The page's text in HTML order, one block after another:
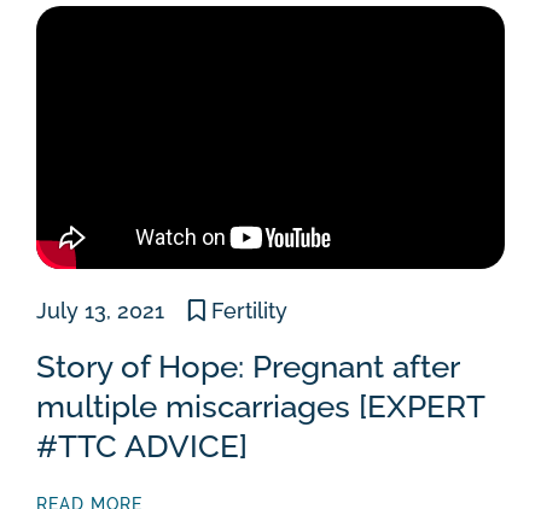
July 13, 2021 Fertility
Story of Hope: Pregnant after
multiple miscarriages [EXPERT
#TTC ADVICE]
READ MORE